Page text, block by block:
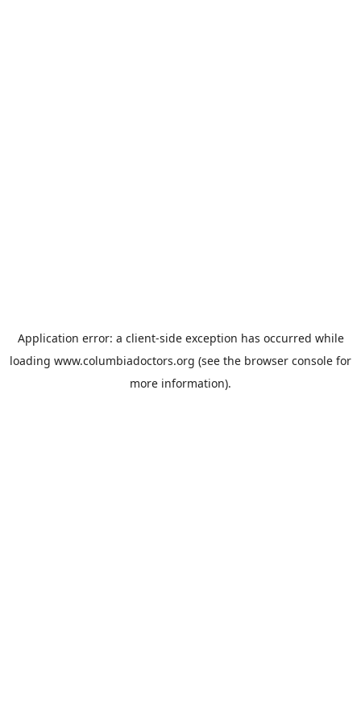
Application error: a client-side exception has occurred while
loading www.columbiadoctors.org (see the browser console for
more information).